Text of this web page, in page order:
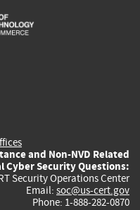
is
and Non-NVD Related
Cyber Security Questions:
Security Operations Center
Email: soc@us-cert.gov
Phone: 1-888-282-0870